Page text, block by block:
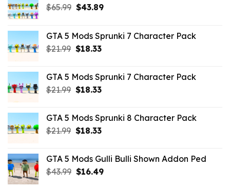
$65.99 Original
$65.99.
$43.89Current
$43.89.
GTA 5 Mods Sprunki 7 Character Pack
$21.99 Original
$21.99.
$18.33Current
$18.33.
GTA 5 Mods Sprunki 7 Character Pack
$21.99 Original
$21.99.
$18.33Current
$18.33.
GTA 5 Mods Sprunki 8 Character Pack
$21.99 Original
$21.99.
$18.33Current
$18.33.
GTA 5 Mods Gulli Bulli Shown Addon Ped
$43.99 Original
$16.49Current